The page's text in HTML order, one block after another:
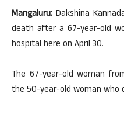
Mangaluru: Dakshina
death after a 67-year-old
hospital here on April 30.
The 67-year-old woman
the 50-year-old woman who